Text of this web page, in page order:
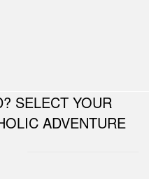
SELECT YOUR
ADVENTURE
Donation